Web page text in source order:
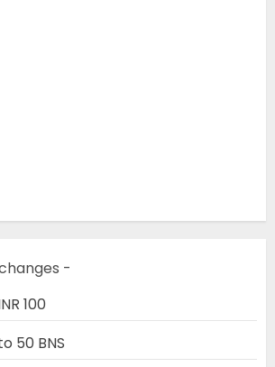
-
100
50 BNS